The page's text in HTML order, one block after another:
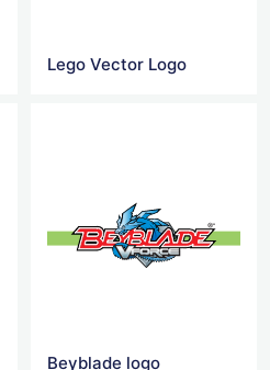
Lego Vector Logo
Beyblade logo